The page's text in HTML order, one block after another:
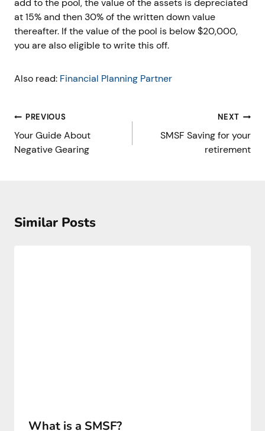
add to the pool, the value of the assets is depreciated
at 15% and then 30% of the written down value
thereafter. If the value of the pool is below $20,000,
you are also eligible to write this off.
Also read: Financial Planning Partner
Post
navigation
PREVIOUS
Your Guide About
Negative Gearing
NEXT
SMSF Saving for your
retirement
Similar Posts
What is a SMSF?